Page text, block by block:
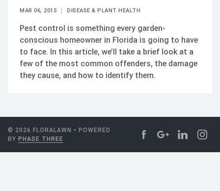
MAR 06, 2015 DISEASE & PLANT HEALTH
Pest control is something every garden-
conscious homeowner in Florida is going to have
to face. In this article, we’ll take a brief look at a
few of the most common offenders, the damage
they cause, and how to identify them.
© 2026 FLORALAWN • POWERED
BY PHASE THREE